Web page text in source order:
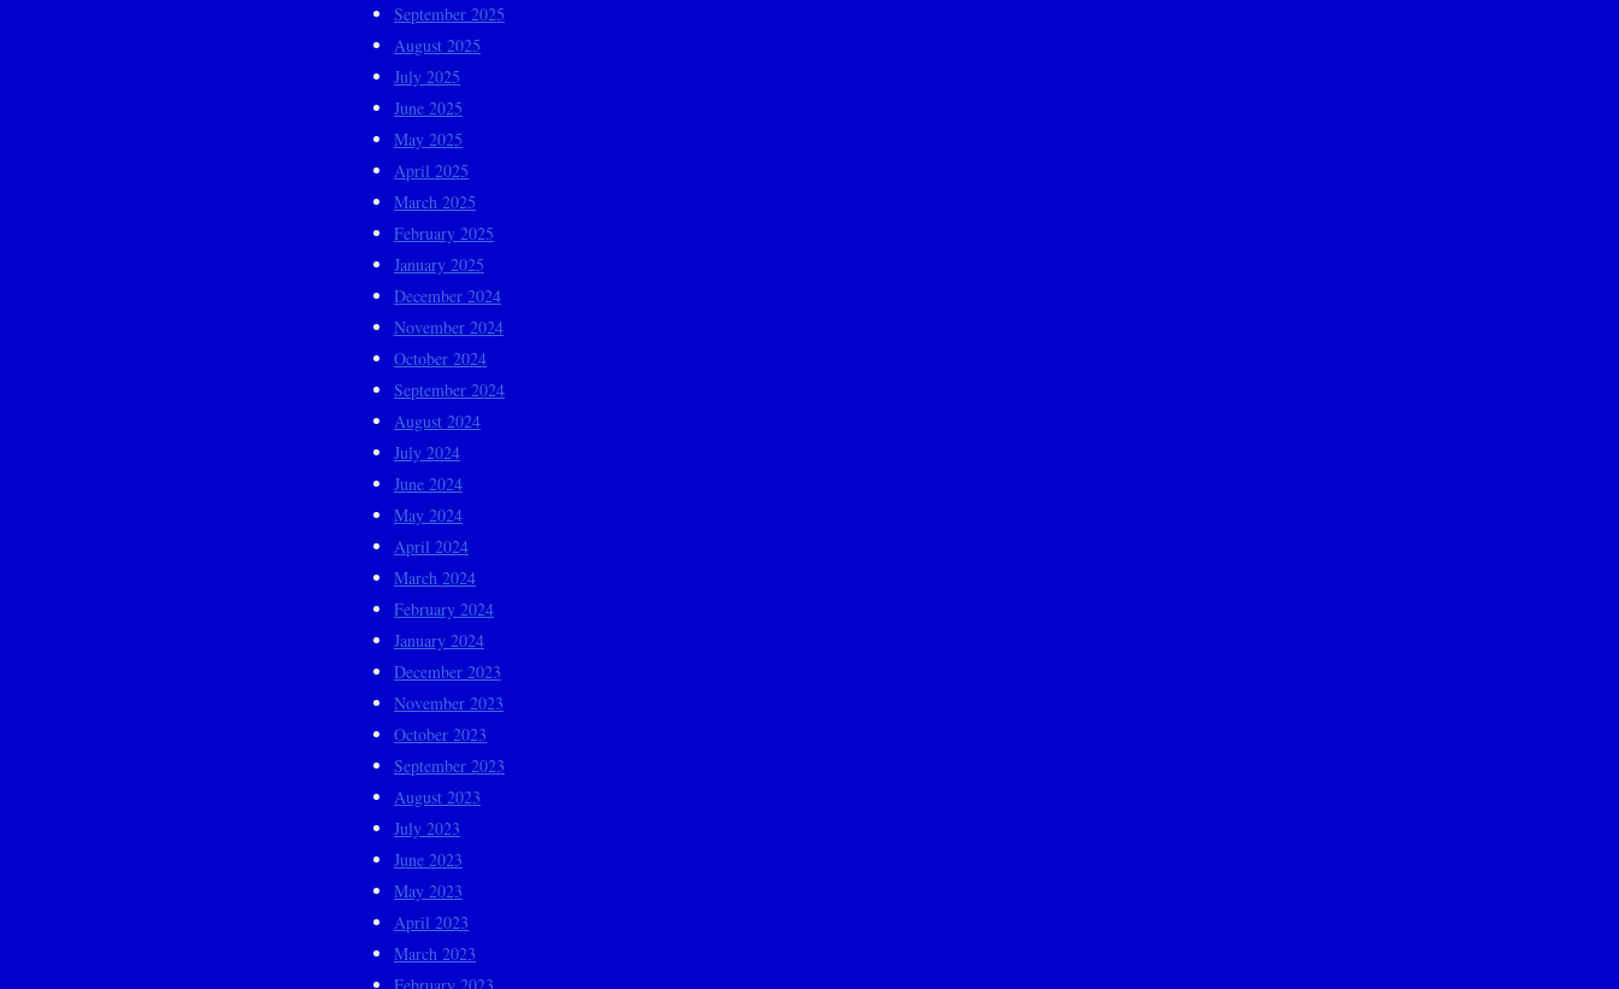
September 2025
August 2025
July 2025
June 2025
May 2025
April 2025
March 2025
February 2025
January 2025
December 2024
November 2024
October 2024
September 2024
August 2024
July 2024
June 2024
May 2024
April 2024
March 2024
February 2024
January 2024
December 2023
November 2023
October 2023
September 2023
August 2023
July 2023
June 2023
May 2023
April 2023
March 2023